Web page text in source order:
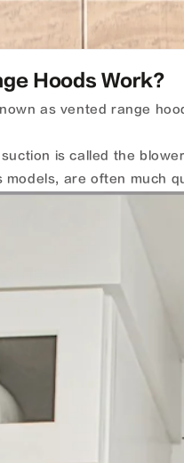
Hoods Work?
as vented range
is called the
models, are often much